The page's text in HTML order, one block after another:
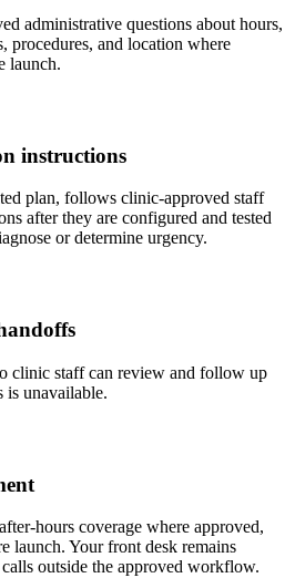
administrative questions about hours,
procedures, and location where
launch.
instructions
plan, follows clinic-approved staff
after they are configured and tested
or determine urgency.
clinic staff can review and follow up
is unavailable.
hours coverage where approved,
launch. Your front desk remains
outside the approved workflow.